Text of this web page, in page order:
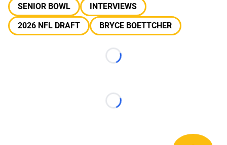
SENIOR BOWL
INTERVIEWS
2026 NFL DRAFT
BRYCE BOETTCHER
Loading...
Loading...